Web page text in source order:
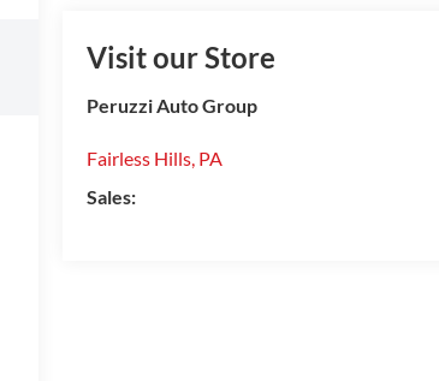
Visit our Store
Peruzzi Auto Group
Fairless Hills, PA
Sales: